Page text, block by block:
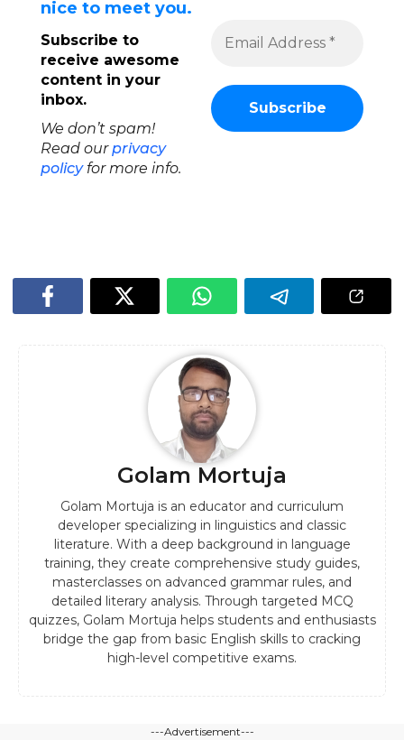
nice to meet you.
Subscribe to
receive awesome
content in your
inbox.
We don’t spam!
Read ourprivacy
policyfor more info.
Golam Mortuja
Golam Mortuja is an educator and curriculum
developer specializing in linguistics and classic
literature. With a deep background in language
training, they create comprehensive study guides,
masterclasses on advanced grammar rules, and
detailed literary analysis. Through targeted MCQ
quizzes, Golam Mortuja helps students and enthusiasts
bridge the gap from basic English skills to cracking
high-level competitive exams.
---Advertisement---